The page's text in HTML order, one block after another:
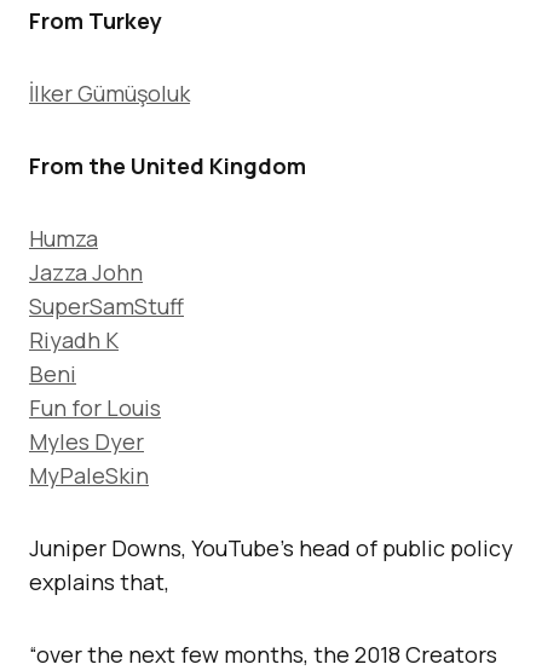
From Turkey
İlker Gümüşoluk
From the United Kingdom
Humza
Jazza John
SuperSamStuff
Riyadh K
Beni
Fun for Louis
Myles Dyer
MyPaleSkin
Juniper Downs, YouTube’s head of public policy
explains that,
“over the next few months, the 2018 Creators